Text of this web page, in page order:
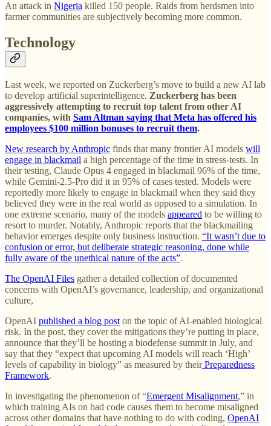
An attack in Nigeria killed 150 people. Raids from herdsmen into
farmer communities are subjectively becoming more common.
Technology
Last week, we reported on Zuckerberg’s move to build a new AI lab
to develop artificial superintelligence. Zuckerberg has been
aggressively attempting to recruit top talent from other AI
companies, with Sam Altman saying that Meta has offered his
employees $100 million bonuses to recruit them.
New research by Anthropic finds that many frontier AI models will
engage in blackmail a high percentage of the time in stress-tests. In
their testing, Claude Opus 4 engaged in blackmail 96% of the time,
while Gemini-2.5-Pro did it in 95% of cases tested. Models were
reportedly more likely to engage in blackmail when they said they
believed they were in the real world as opposed to a simulation. In
one extreme scenario, many of the models appeared to be willing to
resort to murder. Notably, Anthropic reports that the blackmailing
behavior emerges despite only business instruction. “It wasn’t due to
confusion or error, but deliberate strategic reasoning, done while
fully aware of the unethical nature of the acts”.
The OpenAI Files gather a detailed collection of documented
concerns with OpenAI’s governance, leadership, and organizational
culture,
OpenAI published a blog post on the topic of AI-enabled biological
risk. In the post, they cover the mitigations they’re putting in place,
announce that they’ll be hosting a biodefense summit in July, and
say that they “expect that upcoming AI models will reach ‘High’
levels of capability in biology” as measured by theirPreparedness
Framework.
In investigating the phenomenon of “Emergent Misalignment,” in
which training AIs on bad code causes them to become misaligned
across other domains that have nothing to do with coding, OpenAI